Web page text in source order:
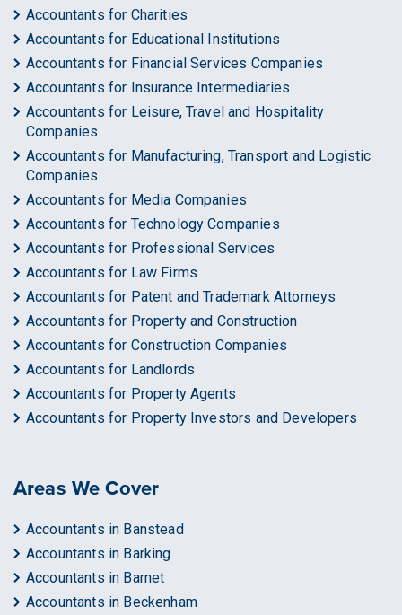
Accountants for Charities
Accountants for Educational Institutions
Accountants for Financial Services Companies
Accountants for Insurance Intermediaries
Accountants for Leisure, Travel and Hospitality
Companies
Accountants for Manufacturing, Transport and Logistic
Companies
Accountants for Media Companies
Accountants for Technology Companies
Accountants for Professional Services
Accountants for Law Firms
Accountants for Patent and Trademark Attorneys
Accountants for Property and Construction
Accountants for Construction Companies
Accountants for Landlords
Accountants for Property Agents
Accountants for Property Investors and Developers
Areas We Cover
Accountants in Banstead
Accountants in Barking
Accountants in Barnet
Accountants in Beckenham